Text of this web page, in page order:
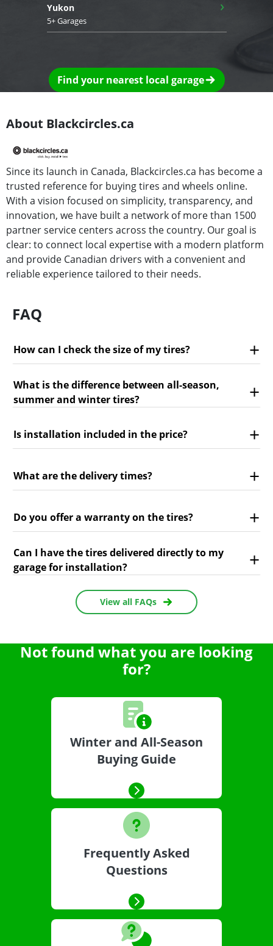
Yukon
5+ Garages
›
Find your nearest local garage
About Blackcircles.ca
Since its launch in Canada, Blackcircles.ca has become a
trusted reference for buying tires and wheels online.
With a vision focused on simplicity, transparency, and
innovation, we have built a network of more than 1500
partner service centers across the country. Our goal is
clear: to connect local expertise with a modern platform
and provide Canadian drivers with a convenient and
reliable experience tailored to their needs.
FAQ
How can I check the size of my tires?
What is the difference between all-season,
summer and winter tires?
Is installation included in the price?
What are the delivery times?
Do you offer a warranty on the tires?
Can I have the tires delivered directly to my
garage for installation?
View all FAQs
Not found what you are looking
for?
Winter and All-Season
Buying Guide
Frequently Asked
Questions